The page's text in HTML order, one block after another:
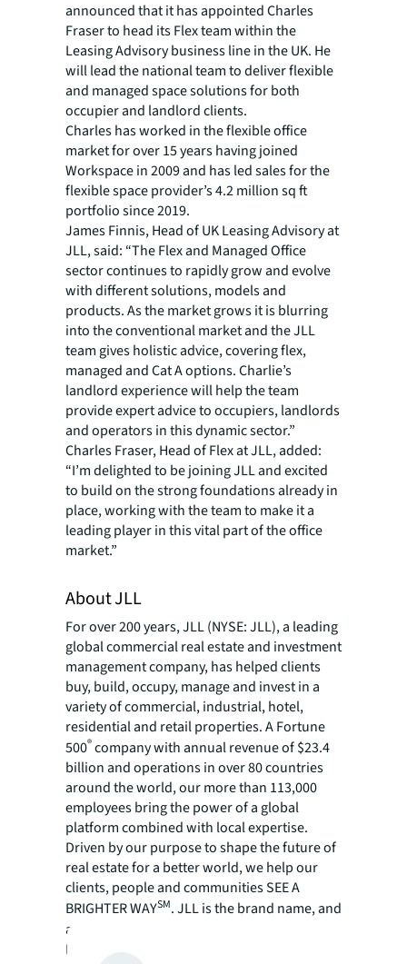
announced that it has appointed Charles
Fraser to head its Flex team within the
Leasing Advisory business line in the UK. He
will lead the national team to deliver flexible
and managed space solutions for both
occupier and landlord clients.
Charles has worked in the flexible office
market for over 15 years having joined
Workspace in 2009 and has led sales for the
flexible space provider’s 4.2 million sq ft
portfolio since 2019.
James Finnis, Head of UK Leasing Advisory at
JLL, said: “The Flex and Managed Office
sector continues to rapidly grow and evolve
with different solutions, models and
products. As the market grows it is blurring
into the conventional market and the JLL
team gives holistic advice, covering flex,
managed and Cat A options. Charlie’s
landlord experience will help the team
provide expert advice to occupiers, landlords
and operators in this dynamic sector.”
Charles Fraser, Head of Flex at JLL, added:
“I’m delighted to be joining JLL and excited
to build on the strong foundations already in
place, working with the team to make it a
leading player in this vital part of the office
market.”
About JLL
For over 200 years, JLL (NYSE: JLL), a leading
global commercial real estate and investment
management company, has helped clients
buy, build, occupy, manage and invest in a
variety of commercial, industrial, hotel,
residential and retail properties. A Fortune
500®company with annual revenue of $23.4
billion and operations in over 80 countries
around the world, our more than 113,000
employees bring the power of a global
platform combined with local expertise.
Driven by our purpose to shape the future of
real estate for a better world, we help our
clients, people and communities SEE A
BRIGHTER WAYSM. JLL is the brand name, and
a registered trademark, of Jones Lang
LaSalle Incorporated. For further